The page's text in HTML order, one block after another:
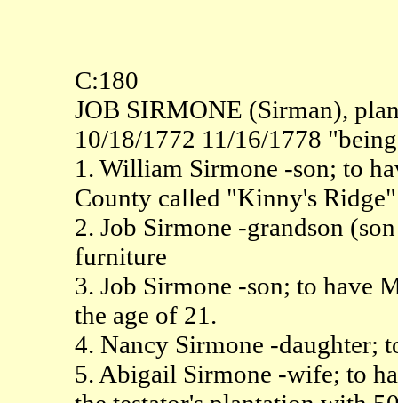
C:180
JOB SIRMONE (Sirman),
10/18/1772 11/16/1778
1. William Sirmone -son; to
County called "Kinny's Ridge"
2. Job Sirmone -grandson
furniture
3. Job Sirmone -son; to have
the age of 21.
4. Nancy Sirmone -daughter;
5. Abigail Sirmone -wife; to